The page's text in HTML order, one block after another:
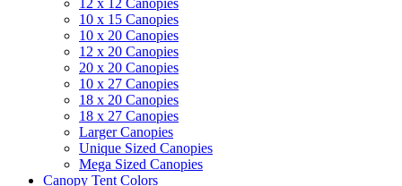
12 x 12 Canopies
10 x 15 Canopies
10 x 20 Canopies
12 x 20 Canopies
20 x 20 Canopies
10 x 27 Canopies
18 x 20 Canopies
18 x 27 Canopies
Larger Canopies
Unique Sized Canopies
Mega Sized Canopies
Canopy Tent Colors